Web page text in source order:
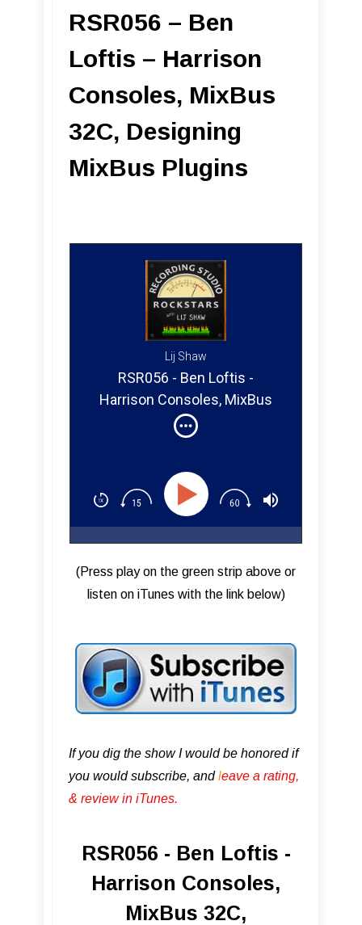
RSR056 – Ben
Loftis – Harrison
Consoles, MixBus
32C, Designing
MixBus Plugins
Lij Shaw
RSR056 - Ben Loftis -
Harrison Consoles, MixBus
32C, Designing MixBus
Plugins
(Press play on the green strip above or
listen on iTunes with the link below)
If you dig the show I would be honored if
you would subscribe, andleave a rating,
& review in iTunes .
RSR056 - Ben Loftis -
Harrison Consoles,
MixBus 32C,